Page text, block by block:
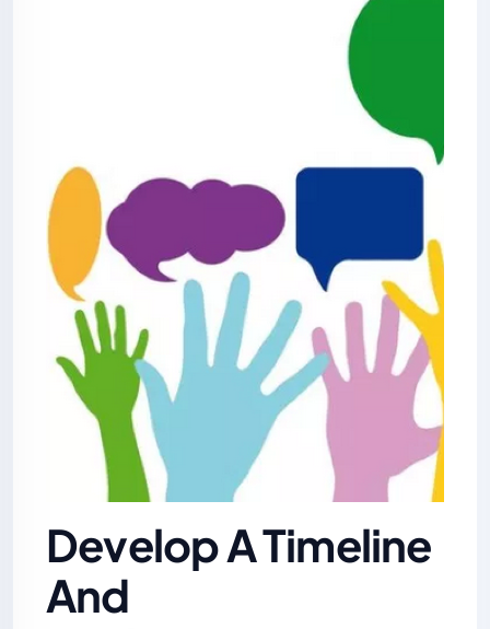
Develop A Timeline
And